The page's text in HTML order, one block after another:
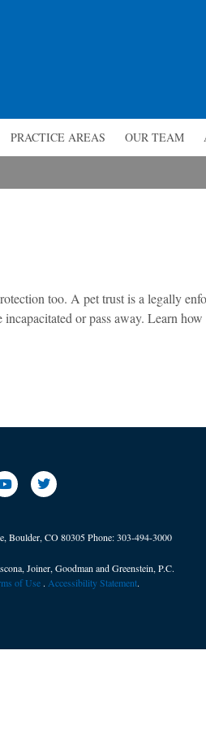
PRACTICE AREAS OUR TEAM
too. A pet trust is a legally
or pass away. Learn
Boulder, CO 80305Phone:303-494-3000
Joiner, Goodman and Greenstein, P.C.
of Use . ​ Accessibility Statement.